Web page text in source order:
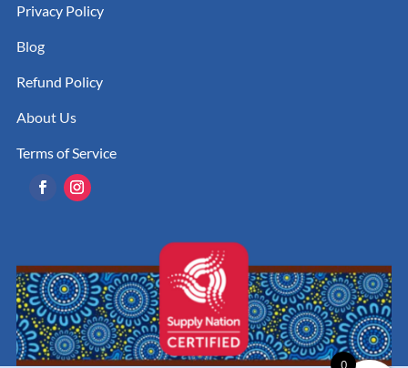
Privacy Policy
Blog
Refund Policy
About Us
Terms of Service
0